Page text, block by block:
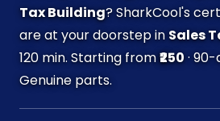
Tax Building? SharkCool's
are at your doorstep inSales
120 min. Starting from₹250·
Genuine parts.